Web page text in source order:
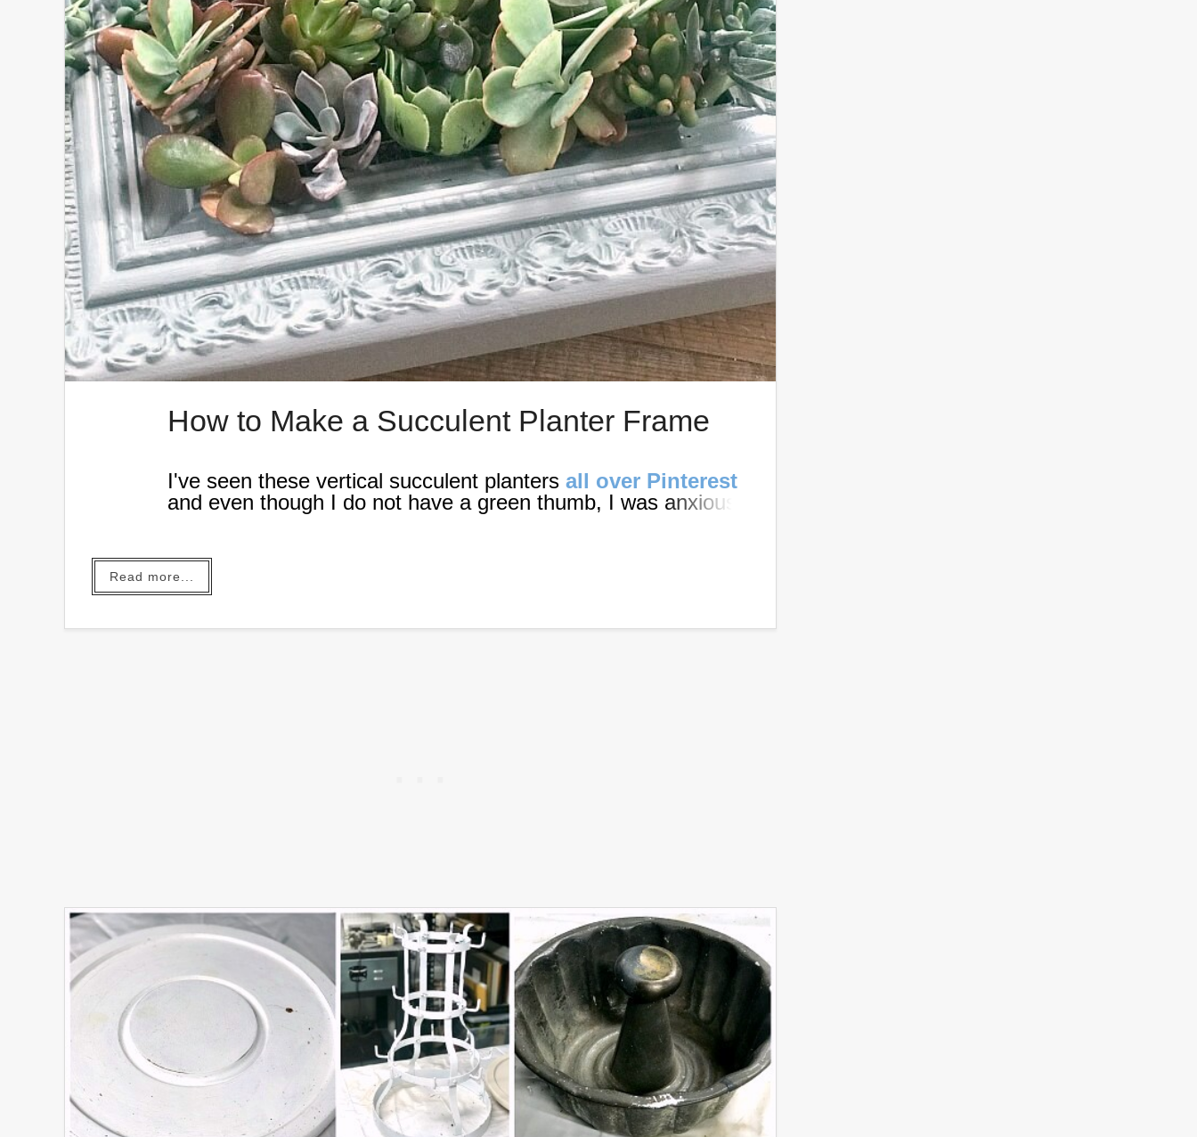
How to Make a Succulent Planter Frame
I've seen these vertical succulent planters all over Pinterest
and even though I do not have a green thumb, I was anxious
When my plant loving daughter decided to make one to
donate to a local auction, we teamed up our skills and got to
Read more...